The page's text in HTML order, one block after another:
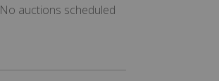
No auctions scheduled